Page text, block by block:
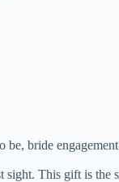
bride
This gift is the